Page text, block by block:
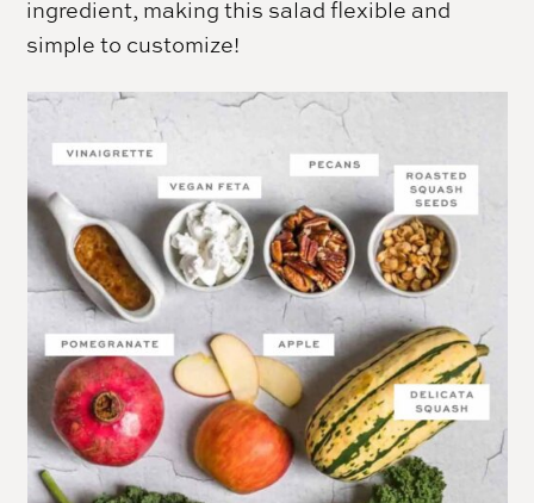
ingredient, making this salad flexible and
simple to customize!